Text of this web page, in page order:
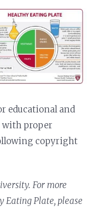
educational and
with proper
copyright
For more
Eating Plate, please